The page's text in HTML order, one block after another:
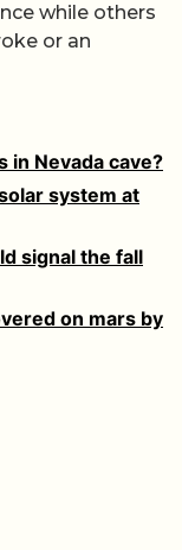
while others
or an
in Nevada cave?
system at
signal the fall
on mars by